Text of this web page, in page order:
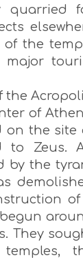
quarried
the
the
of
on the site
to Zeus.
by the
of
They